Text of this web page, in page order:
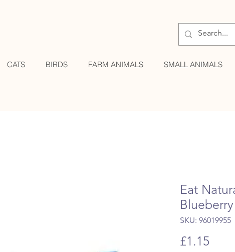
CATS BIRDS FARM ANIMALS SMALL ANIMALS
Eat
SKU: 96019955
£1.15